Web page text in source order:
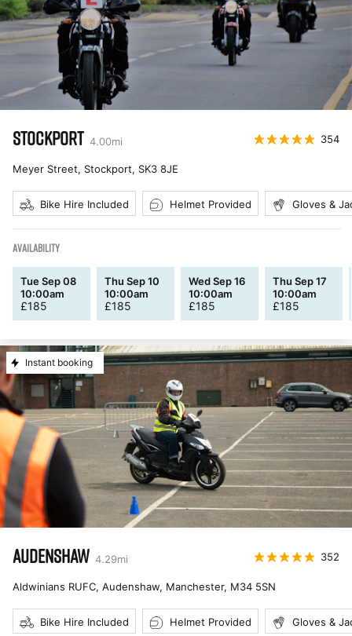
STOCKPORT 4.00mi 354
Meyer Street, Stockport, SK3 8JE
Bike Hire Included Helmet Provided Gloves &
AVAILABILITY
Tue Sep 08
10:00am
£185
Thu Sep 10
10:00am
£185
Wed Sep 16
10:00am
£185
Thu Sep 17
10:00am
£185
Instant booking
AUDENSHAW 4.29mi 352
Aldwinians RUFC, Audenshaw, Manchester, M34 5SN
Bike Hire Included Helmet Provided Gloves &